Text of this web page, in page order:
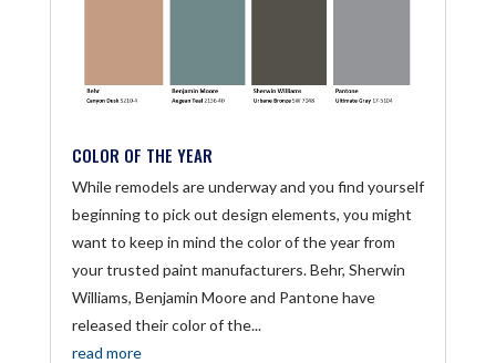
COLOR OF THE YEAR
While remodels are underway and you find yourself
beginning to pick out design elements, you might
want to keep in mind the color of the year from
your trusted paint manufacturers. Behr, Sherwin
Williams, Benjamin Moore and Pantone have
released their color of the...
read more